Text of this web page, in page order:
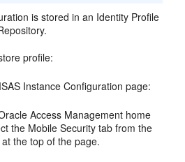
is stored in an Identity Profile
profile:
Instance Configuration page:
Access Management home
the Mobile Security tab from the
the top of the page.